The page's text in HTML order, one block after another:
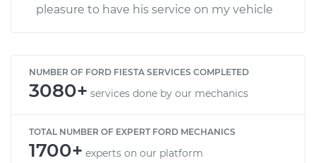
pleasure to have his service on my vehicle
NUMBER OF FORD FIESTA SERVICES COMPLETED
3080+ services done by our mechanics
TOTAL NUMBER OF EXPERT FORD MECHANICS
1700+ experts on our platform